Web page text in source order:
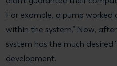
For example, a pump
within the system.” Now,
system has the much desired
development.